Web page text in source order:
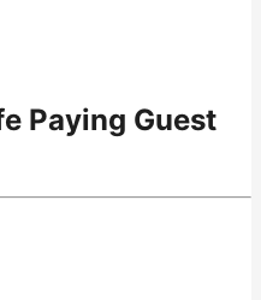
Paying Guest